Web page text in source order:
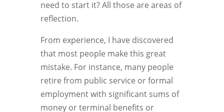
need to start it? All those are areas of
reflection.
From experience, I have discovered
that most people make this great
mistake. For instance, many people
retire from public service or formal
employment with significant sums of
money or terminal benefits or